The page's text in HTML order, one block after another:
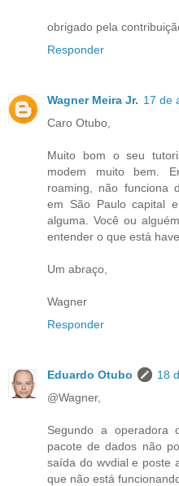
obrigado pela
Responder
Wagner Meira Jr. 17 de
Caro Otubo,
Muito bom o seu
modem muito bem.
roaming, não funciona
em São Paulo capital
alguma. Você ou
entender o que está
Um abraço,
Wagner
Responder
Eduardo Otubo
18
@Wagner,
Segundo a operadora
pacote de dados não
saída do wvdial e poste
que não está